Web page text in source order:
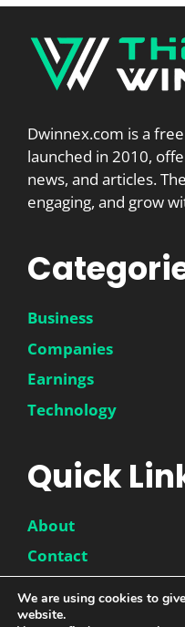
Dwinnex.com is a
launched in 2010,
news, and articles.
engaging, and grow
Business
Companies
Earnings
Technology
Quick
About
Contact
Privacy Policy
We are using cookies to
website.